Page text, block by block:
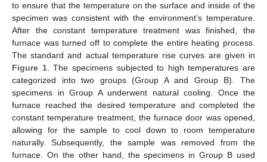
to ensure that the temperature on the surface and inside of the
specimen was consistent with the environment’s temperature.
After the constant temperature treatment was finished, the
furnace was turned off to complete the entire heating process.
The standard and actual temperature rise curves are given in
Figure 1. The specimens subjected to high temperatures are
categorized into two groups (Group A and Group B). The
specimens in Group A underwent natural cooling. Once the
furnace reached the desired temperature and completed the
constant temperature treatment, the furnace door was opened,
allowing for the sample to cool down to room temperature
naturally. Subsequently, the sample was removed from the
furnace. On the other hand, the specimens in Group B used